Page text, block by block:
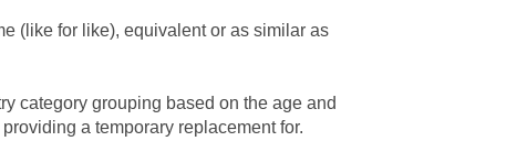
(like for like), equivalent or as similar as
category grouping based on the age and
a temporary replacement for.